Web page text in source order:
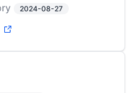
2024-08-27